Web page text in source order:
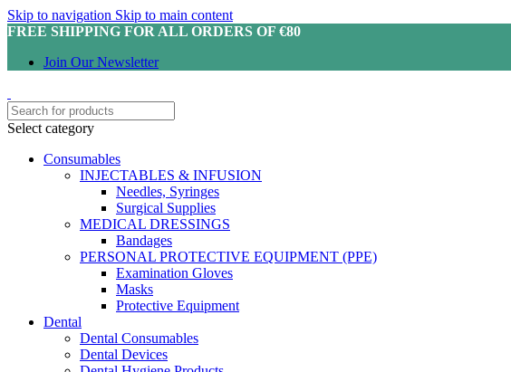
Skip to navigation Skip to main content
FREE SHIPPING FOR ALL ORDERS OF €80
Join Our Newsletter
Select category
Consumables
INJECTABLES & INFUSION
Needles, Syringes
Surgical Supplies
MEDICAL DRESSINGS
Bandages
PERSONAL PROTECTIVE EQUIPMENT (PPE)
Examination Gloves
Masks
Protective Equipment
Dental
Dental Consumables
Dental Devices